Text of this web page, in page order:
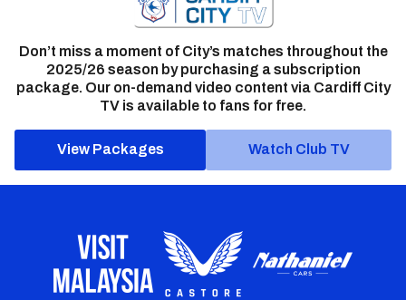
Don’t miss a moment of City’s matches throughout the
2025/26 season by purchasing a subscription
package. Our on-demand video content via Cardiff City
TV is available to fans for free.
View Packages Watch Club TV